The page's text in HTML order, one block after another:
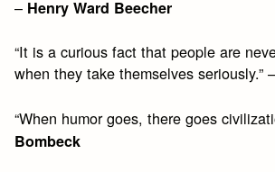
– Henry Ward Beecher
“It is a curious fact that people are
when they take themselves seriously.”
“When humor goes, there goes
Bombeck